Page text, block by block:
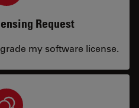
Request
my software license.